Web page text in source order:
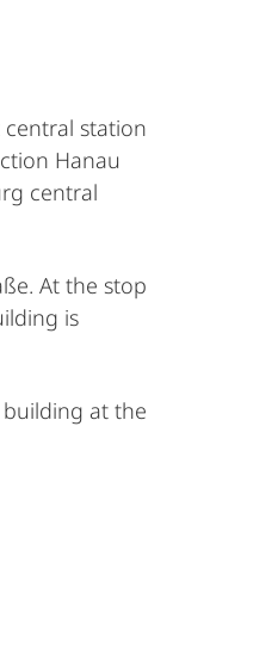
station
Hanau
central
At the stop
is
at the